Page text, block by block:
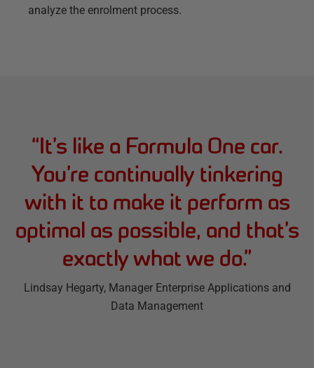
analyze the enrolment process.
“It’s like a Formula One car.
You’re continually tinkering
with it to make it perform as
optimal as possible, and that’s
exactly what we do.”
Lindsay Hegarty, Manager Enterprise Applications and
Data Management